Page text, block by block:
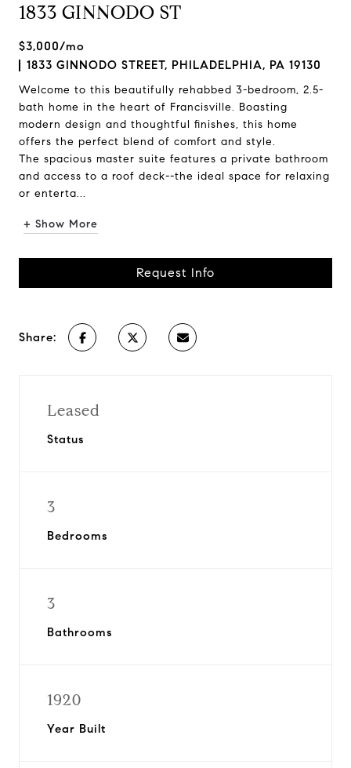
1833 GINNODO ST
$3,000/mo
1833 GINNODO STREET, PHILADELPHIA, PA 19130
Welcome to this beautifully rehabbed 3-bedroom, 2.5-
bath home in the heart of Francisville. Boasting
modern design and thoughtful finishes, this home
offers the perfect blend of comfort and style.
The spacious master suite features a private bathroom
and access to a roof deck--the ideal space for relaxing
or enterta...
+ Show More
Request Info
Share:
Leased
Status
3
Bedrooms
3
Bathrooms
1920
Year Built